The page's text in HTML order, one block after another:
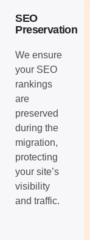
SEO
Preservation
We ensure
your SEO
rankings
are
preserved
during the
migration,
protecting
your site’s
visibility
and traffic.